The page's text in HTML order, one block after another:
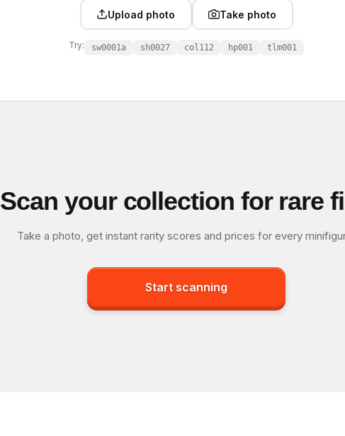
Upload photo Take photo
Try: sw0001a sh0027 col112 hp001 tlm001
Scan your collection for rare
Take a photo, get instant rarity scores and prices for every
Start scanning